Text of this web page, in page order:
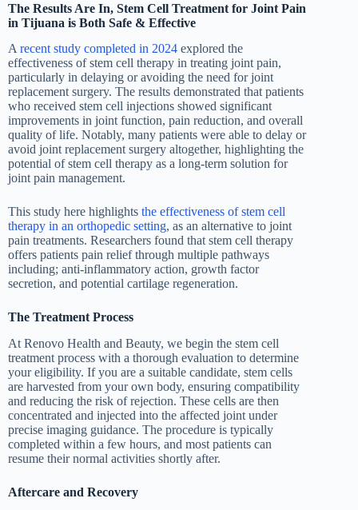
The Results Are In, Stem Cell Treatment for Joint Pain
in Tijuana is Both Safe & Effective
A recent study completed in 2024 explored the
effectiveness of stem cell therapy in treating joint pain,
particularly in delaying or avoiding the need for joint
replacement surgery. The results demonstrated that patients
who received stem cell injections showed significant
improvements in joint function, pain reduction, and overall
quality of life. Notably, many patients were able to delay or
avoid joint replacement surgery altogether, highlighting the
potential of stem cell therapy as a long-term solution for
joint pain management.
This study here highlights the effectiveness of stem cell
therapy in an orthopedic setting, as an alternative to joint
pain treatments. Researchers found that stem cell therapy
offers patients pain relief through multiple pathways
including; anti-inflammatory action, growth factor
secretion, and potential cartilage regeneration.
The Treatment Process
At Renovo Health and Beauty, we begin the stem cell
treatment process with a thorough evaluation to determine
your eligibility. If you are a suitable candidate, stem cells
are harvested from your own body, ensuring compatibility
and reducing the risk of rejection. These cells are then
concentrated and injected into the affected joint under
precise imaging guidance. The procedure is typically
completed within a few hours, and most patients can
resume their normal activities shortly after.
Aftercare and Recovery